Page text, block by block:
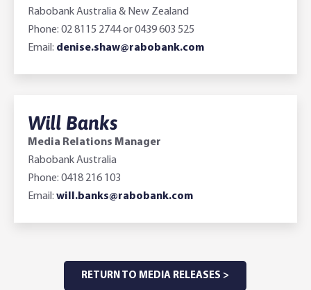
Rabobank Australia & New Zealand
Phone: 02 8115 2744 or 0439 603 525
Email: denise.shaw@rabobank.com
Will Banks
Media Relations Manager
Rabobank Australia
Phone: 0418 216 103
Email: will.banks@rabobank.com
RETURN TO MEDIA RELEASES >